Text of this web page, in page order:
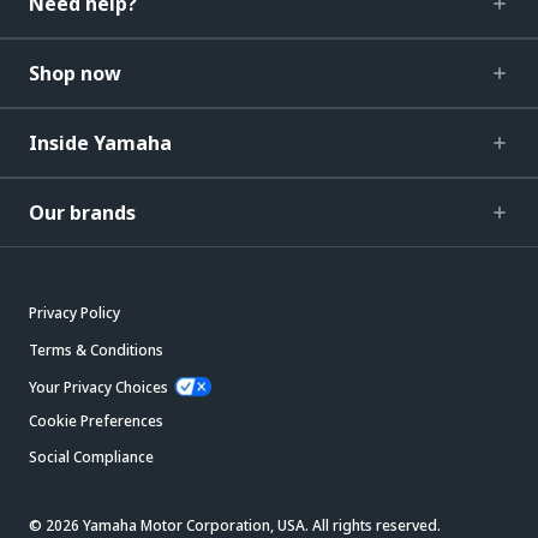
Shop now
Inside Yamaha
Our brands
Privacy Policy
Terms & Conditions
Your Privacy Choices
Cookie Preferences
Social Compliance
© 2026 Yamaha Motor Corporation, USA. All rights reserved.